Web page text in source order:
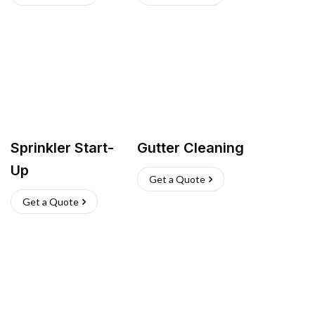
Sprinkler Start-
Up
Get a Quote
Gutter Cleaning
Get a Quote